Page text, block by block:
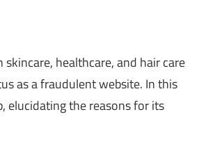
healthcare, and hair care
as a fraudulent website. In this
elucidating the reasons for its